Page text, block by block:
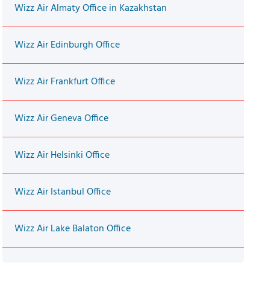
Wizz Air Almaty Office in Kazakhstan
Wizz Air Edinburgh Office
Wizz Air Frankfurt Office
Wizz Air Geneva Office
Wizz Air Helsinki Office
Wizz Air Istanbul Office
Wizz Air Lake Balaton Office